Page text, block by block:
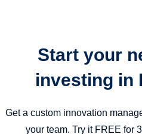
Start your
investing in
Get a custom innovation
your team. Try it FREE for